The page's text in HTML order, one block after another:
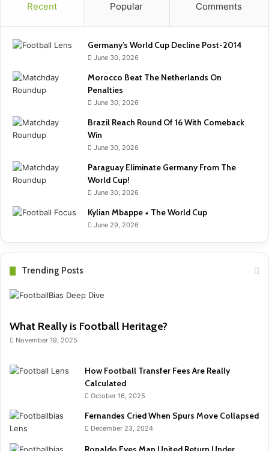
Recent Popular Comments
Germany’s World Cup Decline Post-2014
June 30, 2026
Morocco Beat The Netherlands On
Penalties
June 30, 2026
Brazil Reach Round Of 16 With Comeback
Win
June 30, 2026
Paraguay Eliminate Germany From The
World Cup!
June 30, 2026
Kylian Mbappe + The World Cup
June 29, 2026
Trending Posts
What Really is Football Heritage?
November 19, 2025
How Football Transfer Fees Are Really
Calculated
October 16, 2025
Fernandes Cried When Spurs Move Collapsed
December 23, 2024